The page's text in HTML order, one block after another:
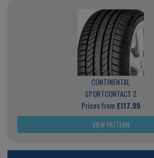
CONTINENTAL
SPORTCONTACT 2
Prices from£117.99
VIEW PATTERN